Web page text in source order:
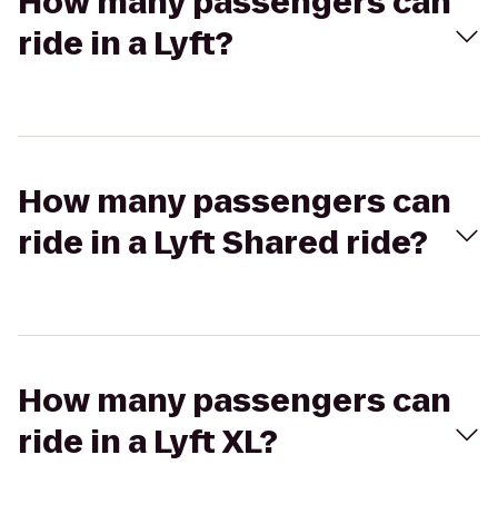
ride in a Lyft?
How many passengers can
ride in a Lyft Shared ride?
How many passengers can
ride in a Lyft XL?